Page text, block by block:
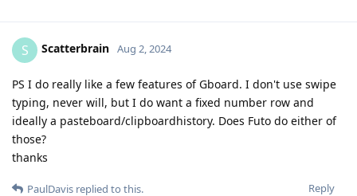
S Scatterbrain Aug 2, 2024
PS I do really like a few features of Gboard. I don't use swipe
typing, never will, but I do want a fixed number row and
ideally a pasteboard/clipboardhistory. Does Futo do either of
those?
thanks
Reply
PaulDavis replied to this.